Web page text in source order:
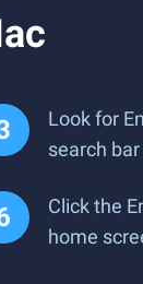
Look for
search
Click the
home